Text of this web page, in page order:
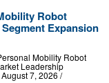
Robot
Expansion
Mobility Robot
Leadership
7, 2026 /⁨